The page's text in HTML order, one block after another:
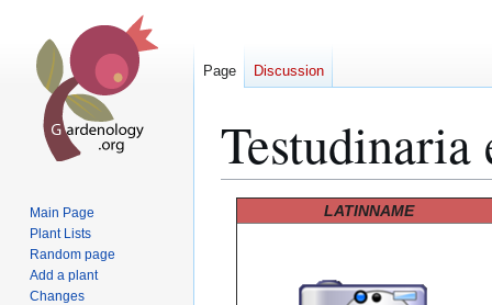
Testudinaria
LATINNAME
Page Discussion
Main Page
Plant Lists
Random page
Add a plant
Changes